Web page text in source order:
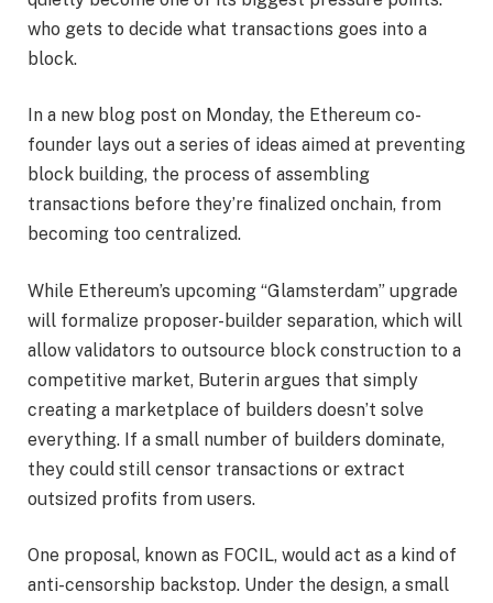
who gets to decide what transactions goes into a
block.
In a new blog post on Monday, the Ethereum co-
founder lays out a series of ideas aimed at preventing
block building, the process of assembling
transactions before they’re finalized onchain, from
becoming too centralized.
While Ethereum’s upcoming “Glamsterdam” upgrade
will formalize proposer-builder separation, which will
allow validators to outsource block construction to a
competitive market, Buterin argues that simply
creating a marketplace of builders doesn’t solve
everything. If a small number of builders dominate,
they could still censor transactions or extract
outsized profits from users.
One proposal, known as FOCIL, would act as a kind of
anti-censorship backstop. Under the design, a small